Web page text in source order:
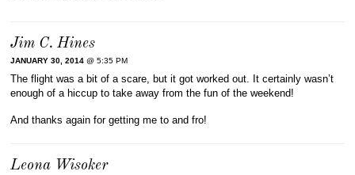
Jim C. Hines
JANUARY 30, 2014 @ 5:35 PM
The flight was a bit of a scare, but it got worked out. It certainly wasn’t
enough of a hiccup to take away from the fun of the weekend!
And thanks again for getting me to and fro!
Leona Wisoker